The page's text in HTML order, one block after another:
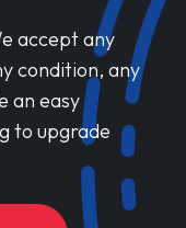
accept any
condition, any
an easy
to upgrade